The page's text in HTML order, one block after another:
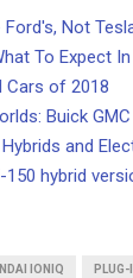
Not
To Expect
Cars of 2018
Buick
and
hybrid
IONIQ PLUG-